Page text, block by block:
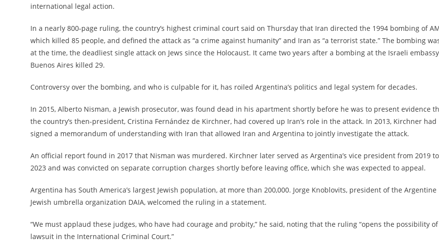
international legal action.
In a nearly 800-page ruling, the country’s highest criminal court said on Thursday that Iran directed the 1994 bombing of
which killed 85 people, and defined the attack as “a crime against humanity” and Iran as “a terrorist state.” The bombing
at the time, the deadliest single attack on Jews since the Holocaust. It came two years after a bombing at the Israeli
Buenos Aires killed 29.
Controversy over the bombing, and who is culpable for it, has roiled Argentina’s politics and legal system for decades.
In 2015, Alberto Nisman, a Jewish prosecutor, was found dead in his apartment shortly before he was to present evidence
the country’s then-president, Cristina Fernández de Kirchner, had covered up Iran’s role in the attack. In 2013, Kirchner had
signed a memorandum of understanding with Iran that allowed Iran and Argentina to jointly investigate the attack.
An official report found in 2017 that Nisman was murdered. Kirchner later served as Argentina’s vice president from 2019 to
2023 and was convicted on separate corruption charges shortly before leaving office, which she was expected to appeal.
Argentina has South America’s largest Jewish population, at more than 200,000. Jorge Knoblovits, president of the Argentine
Jewish umbrella organization DAIA, welcomed the ruling in a statement.
“We must applaud these judges, who have had courage and probity,” he said, noting that the ruling “opens the possibility of
lawsuit in the International Criminal Court.”